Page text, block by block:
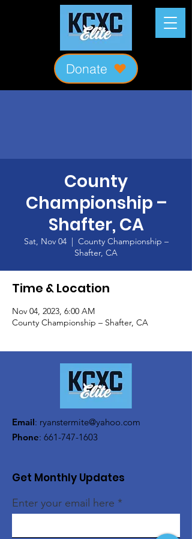
Donate
County
Championship –
Shafter, CA
Sat, Nov 04
  |
County Championship –
Shafter, CA
Time & Location
Nov 04, 2023, 6:00 AM
County Championship – Shafter, CA
Email: ryanstermite@yahoo.com
Phone: 661-747-1603
Get Monthly Updates
Enter your email here